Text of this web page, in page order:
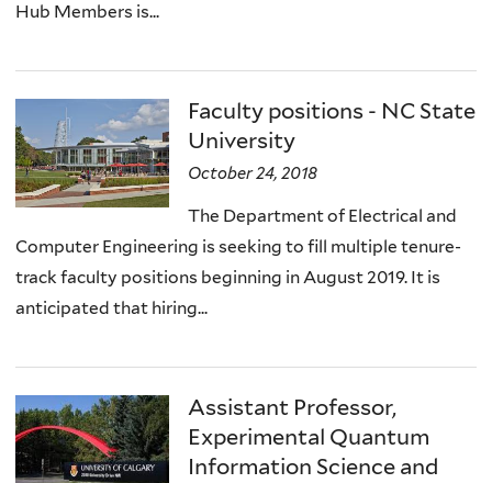
Hub Members is...
Faculty positions - NC State
University
October 24, 2018
The Department of Electrical and
Computer Engineering is seeking to fill multiple tenure-
track faculty positions beginning in August 2019. It is
anticipated that hiring...
Assistant Professor,
Experimental Quantum
Information Science and